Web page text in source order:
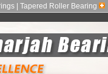
| Tapered Roller Bearing